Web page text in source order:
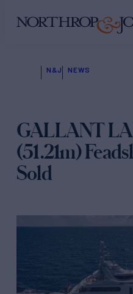
N&J NEWS
GALLANT
(51.21m)
Sold